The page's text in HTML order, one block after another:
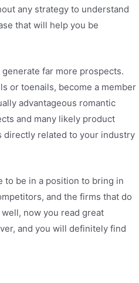
any strategy to understand
that will help you be
far more prospects.
or toenails, become a member
advantageous romantic
and many likely product
directly related to your industry
to be in a position to bring in
and the firms that do
now you read great
and you will definitely find